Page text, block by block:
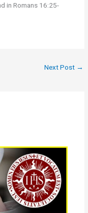
in Romans 16:25-
Next Post →